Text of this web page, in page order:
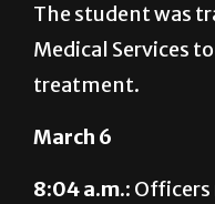
The student was
Medical Services
treatment.
March 6
8:04 a.m.: Officers